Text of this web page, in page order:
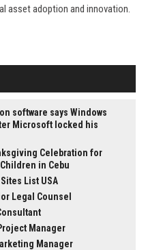
asset adoption and innovation.
software says Windows
Microsoft locked his
Celebration for
in Cebu
List USA
Legal Counsel
Manager
Manager